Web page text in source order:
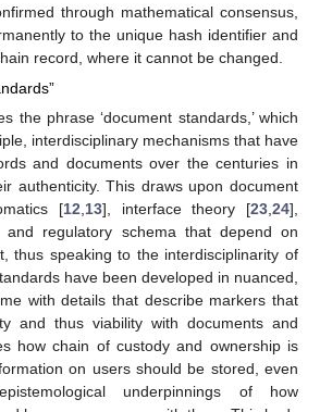
through mathematical consensus,
to the unique hash identifier and
record, where it cannot be changed.
the phrase ‘document standards,’ which
interdisciplinary mechanisms that have
and documents over the centuries in
authenticity. This draws upon document
[12,13], interface theory [23,24],
and regulatory schema that depend on
thus speaking to the interdisciplinarity of
have been developed in nuanced,
with details that describe markers that
and thus viability with documents and
how chain of custody and ownership is
on users should be stored, even
underpinnings of how